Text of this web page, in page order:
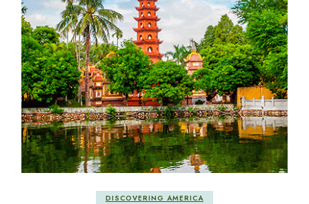
DISCOVERING AMERICA